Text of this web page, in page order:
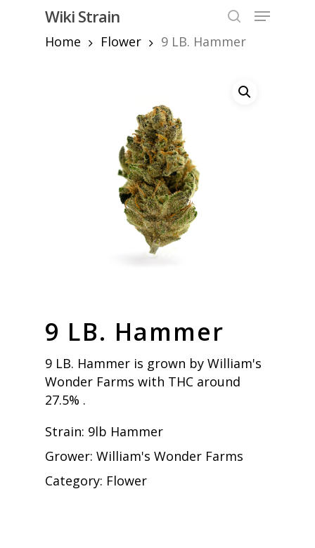
Wiki Strain
Menu
Home
Flower 9 LB. Hammer
9 LB. Hammer
9 LB. Hammer is grown by William's
Wonder Farms with THC around
27.5% .
Strain: 9lb Hammer
Grower: William's Wonder Farms
Category: Flower